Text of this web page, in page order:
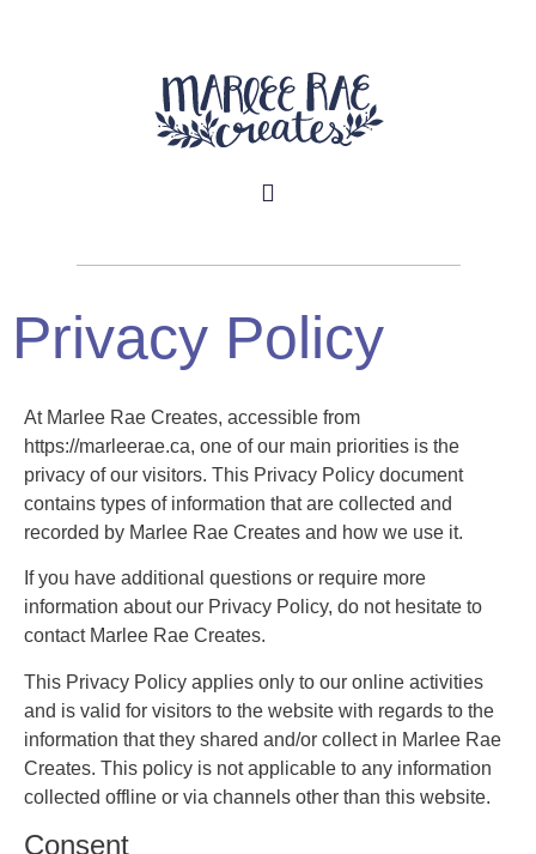
Privacy Policy
At Marlee Rae Creates, accessible from
https://marleerae.ca, one of our main priorities is the
privacy of our visitors. This Privacy Policy document
contains types of information that are collected and
recorded by Marlee Rae Creates and how we use it.
If you have additional questions or require more
information about our Privacy Policy, do not hesitate to
contact Marlee Rae Creates.
This Privacy Policy applies only to our online activities
and is valid for visitors to the website with regards to the
information that they shared and/or collect in Marlee Rae
Creates. This policy is not applicable to any information
collected offline or via channels other than this website.
Consent